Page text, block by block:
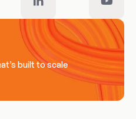
built to scale